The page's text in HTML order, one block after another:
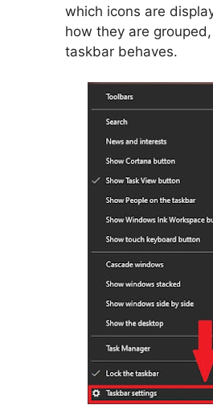
which icons are
how they are
taskbar behaves.